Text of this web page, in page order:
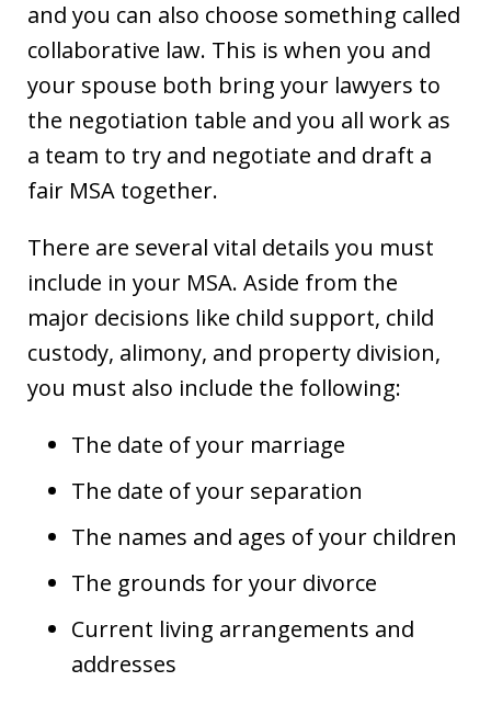
and you can also choose something called
collaborative law. This is when you and
your spouse both bring your lawyers to
the negotiation table and you all work as
a team to try and negotiate and draft a
fair MSA together.
There are several vital details you must
include in your MSA. Aside from the
major decisions like child support, child
custody, alimony, and property division,
you must also include the following:
The date of your marriage
The date of your separation
The names and ages of your children
The grounds for your divorce
Current living arrangements and
addresses